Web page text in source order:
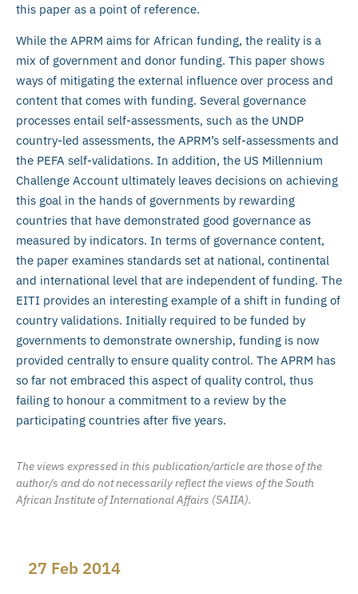
this paper as a point of reference.
While the APRM aims for African funding, the reality is a
mix of government and donor funding. This paper shows
ways of mitigating the external influence over process and
content that comes with funding. Several governance
processes entail self-assessments, such as the UNDP
country-led assessments, the APRM’s self-assessments and
the PEFA self-validations. In addition, the US Millennium
Challenge Account ultimately leaves decisions on achieving
this goal in the hands of governments by rewarding
countries that have demonstrated good governance as
measured by indicators. In terms of governance content,
the paper examines standards set at national, continental
and international level that are independent of funding. The
EITI provides an interesting example of a shift in funding of
country validations. Initially required to be funded by
governments to demonstrate ownership, funding is now
provided centrally to ensure quality control. The APRM has
so far not embraced this aspect of quality control, thus
failing to honour a commitment to a review by the
participating countries after five years.
The views expressed in this publication/article are those of the
author/s and do not necessarily reflect the views of the South
African Institute of International Affairs (SAIIA).
27 Feb 2014